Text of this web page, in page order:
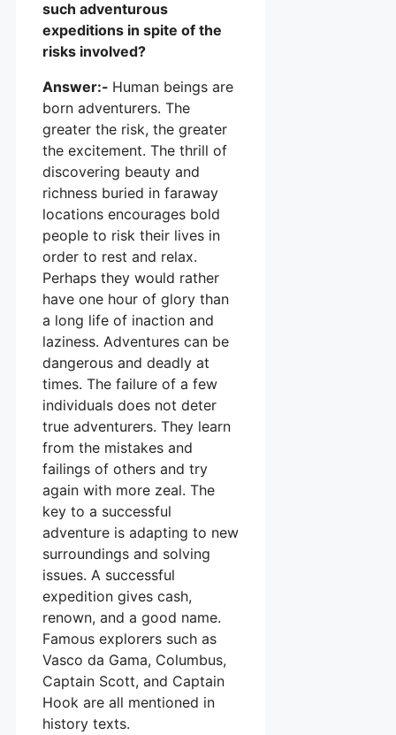
such adventurous
expeditions in spite of the
risks involved?
Answer:- Human beings are
born adventurers. The
greater the risk, the greater
the excitement. The thrill of
discovering beauty and
richness buried in faraway
locations encourages bold
people to risk their lives in
order to rest and relax.
Perhaps they would rather
have one hour of glory than
a long life of inaction and
laziness. Adventures can be
dangerous and deadly at
times. The failure of a few
individuals does not deter
true adventurers. They learn
from the mistakes and
failings of others and try
again with more zeal. The
key to a successful
adventure is adapting to new
surroundings and solving
issues. A successful
expedition gives cash,
renown, and a good name.
Famous explorers such as
Vasco da Gama, Columbus,
Captain Scott, and Captain
Hook are all mentioned in
history texts.